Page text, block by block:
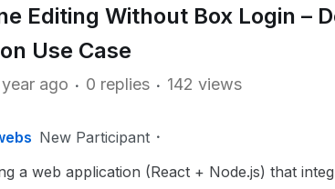
Editing Without Box Login –
Use Case
ago 0 replies 142 views
New Participant
a web application (React + Node.js) that